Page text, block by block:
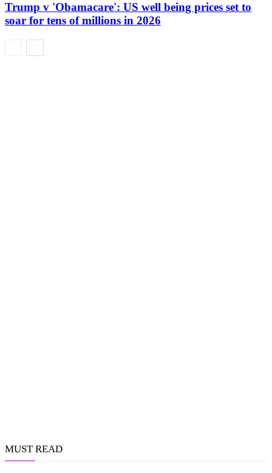
Trump v 'Obamacare': US well being prices set to
soar for tens of millions in 2026
MUST READ